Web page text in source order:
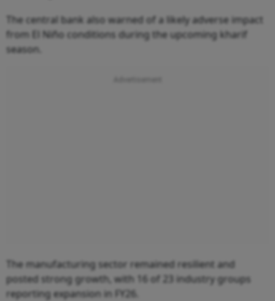
The central bank also warned of a likely adverse impact
from El Niño conditions during the upcoming kharif
season.
The manufacturing sector remained resilient and
posted strong growth, with 16 of 23 industry groups
reporting expansion in FY26.